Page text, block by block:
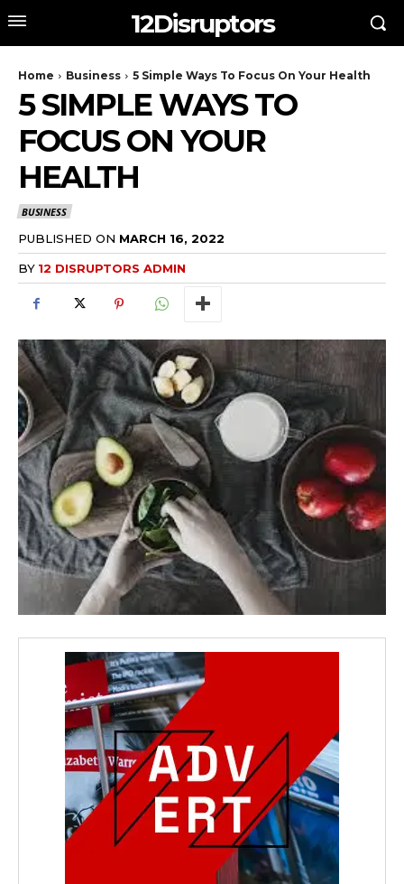
12Disruptors
Home Business 5 Simple Ways To Focus On Your Health
5 SIMPLE WAYS TO
FOCUS ON YOUR
HEALTH
BUSINESS
PUBLISHED ON MARCH 16, 2022
BY 12 DISRUPTORS ADMIN